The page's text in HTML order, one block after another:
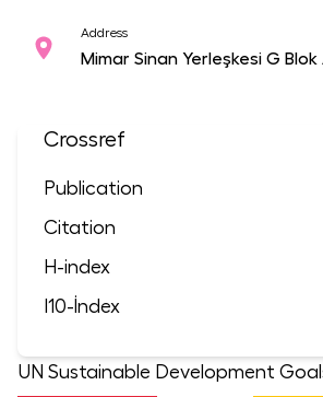
Address
Mimar Sinan Yerleşkesi G
Crossref
Publication
Citation
H-index
I10-İndex
UN Sustainable Development